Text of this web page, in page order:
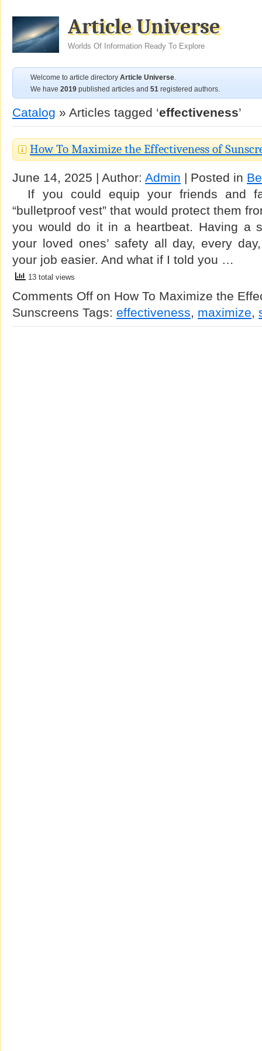
Article Universe
Worlds Of Information Ready To Explore
Welcome to article directory Article Universe.
We have 2019 published articles and 51 registered authors.
Catalog » Articles tagged ‘effectiveness’
How To Maximize the Effectiveness of
June 14, 2025 | Author: Admin | Posted in
If you could equip your friends and
“bulletproof vest” that would protect them
you would do it in a heartbeat. Having a
your loved ones’ safety all day, every
your job easier. And what if I told you …
13 total views
Comments Off on How To Maximize the
Sunscreens Tags: effectiveness, maximize,